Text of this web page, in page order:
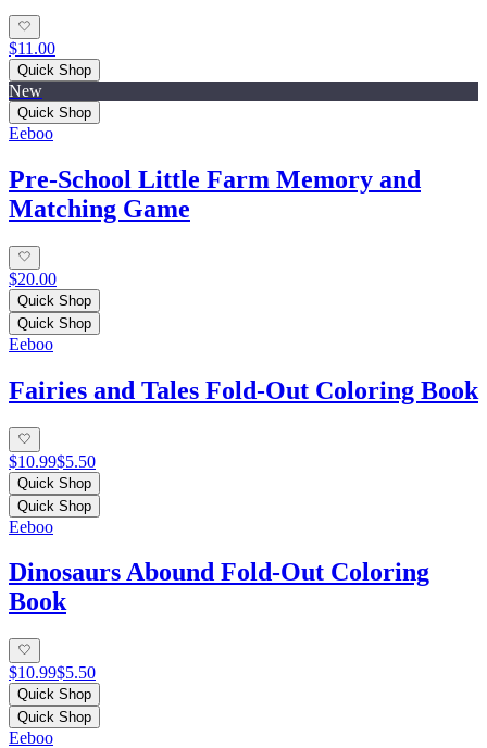
$11.00
Quick Shop
New
Quick Shop
Eeboo
Pre-School Little Farm Memory and
Matching Game
$20.00
Quick Shop
Quick Shop
Eeboo
Fairies and Tales Fold-Out Coloring Book
$10.99$5.50
Quick Shop
Quick Shop
Eeboo
Dinosaurs Abound Fold-Out Coloring
Book
$10.99$5.50
Quick Shop
Quick Shop
Eeboo